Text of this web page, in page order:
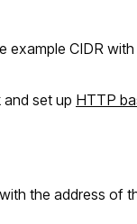
example CIDR
set up HTTP
the address of